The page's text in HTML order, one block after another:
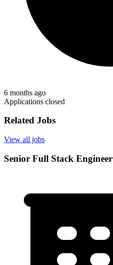
6 months ago
Applications closed
Related Jobs
View all jobs
Senior Full Stack Engineer